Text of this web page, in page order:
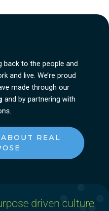
back to the people and
and live. We’re proud
made through our
and by partnering with
REAL
driven culture